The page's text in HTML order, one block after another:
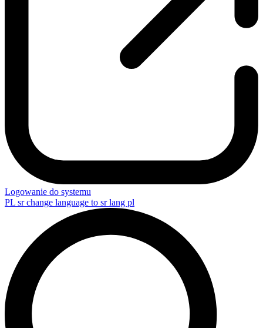
Logowanie do systemu
PL sr change language to sr lang pl